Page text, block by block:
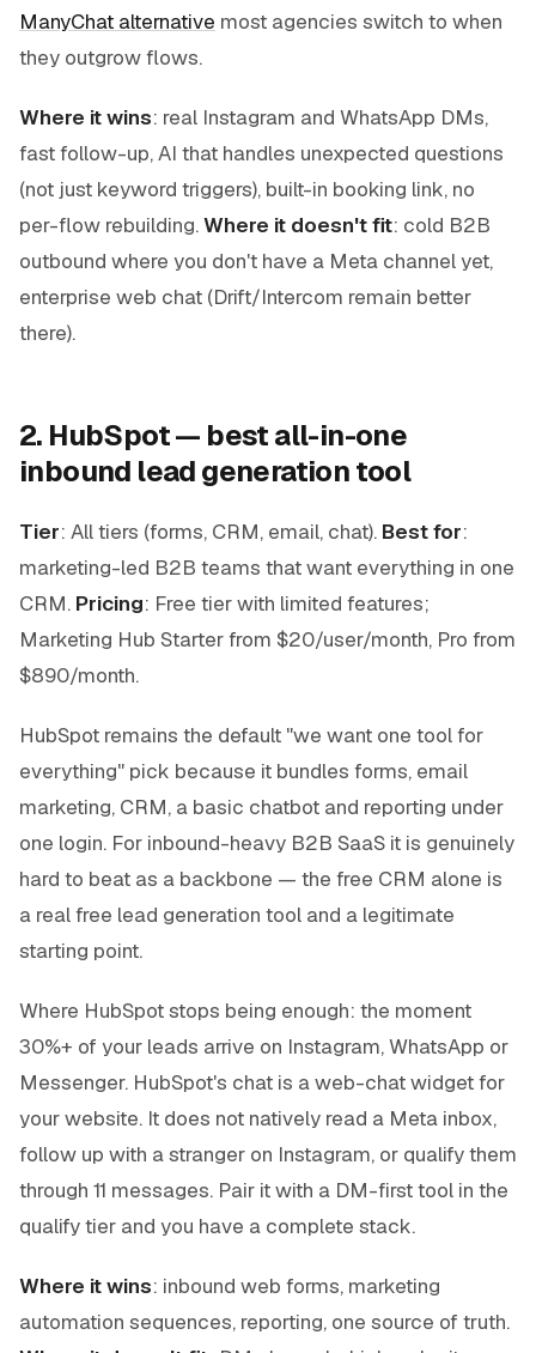
ManyChat alternative most agencies switch to when
they outgrow flows.
Where it wins: real Instagram and WhatsApp DMs,
fast follow-up, AI that handles unexpected questions
(not just keyword triggers), built-in booking link, no
per-flow rebuilding.Where it doesn't fit: cold B2B
outbound where you don't have a Meta channel yet,
enterprise web chat (Drift/Intercom remain better
there).
2. HubSpot — best all-in-one
inbound lead generation tool
Tier: All tiers (forms, CRM, email, chat). Best for:
marketing-led B2B teams that want everything in one
CRM. Pricing: Free tier with limited features;
Marketing Hub Starter from $20/user/month, Pro from
$890/month.
HubSpot remains the default "we want one tool for
everything" pick because it bundles forms, email
marketing, CRM, a basic chatbot and reporting under
one login. For inbound-heavy B2B SaaS it is genuinely
hard to beat as a backbone — the free CRM alone is
a real free lead generation tool and a legitimate
starting point.
Where HubSpot stops being enough: the moment
30%+ of your leads arrive on Instagram, WhatsApp or
Messenger. HubSpot's chat is a web-chat widget for
your website. It does not natively read a Meta inbox,
follow up with a stranger on Instagram, or qualify them
through 11 messages. Pair it with a DM-first tool in the
qualify tier and you have a complete stack.
Where it wins: inbound web forms, marketing
automation sequences, reporting, one source of truth.